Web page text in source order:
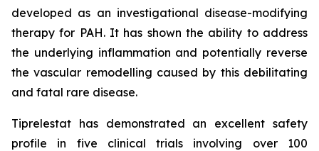
developed as an investigational disease-modifying
therapy for PAH. It has shown the ability to address
the underlying inflammation and potentially reverse
the vascular remodelling caused by this debilitating
and fatal rare disease.
Tiprelestat has demonstrated an excellent safety
profile in five clinical trials involving over 100